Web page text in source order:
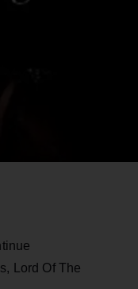
Lord Of The